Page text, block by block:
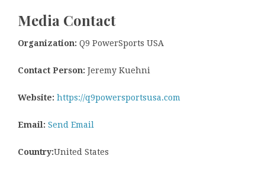
Media Contact
Organization: Q9 PowerSports USA
Contact Person: Jeremy Kuehni
Website: https://q9powersportsusa.com
Email: Send Email
Country:United States